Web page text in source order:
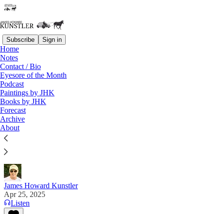
Subscribe Sign in
Home
Notes
Contact / Bio
Eyesore of the Month
Podcast
Paintings by JHK
Books by JHK
Forecast
Archive
About
Read distraction-free on Substack
Where Things Stand
"When the truth comes out, do not ask me how I
knew. Ask yourself why you didn't." — "The
Researcher" on X
James Howard Kunstler
Apr 25, 2025
Listen